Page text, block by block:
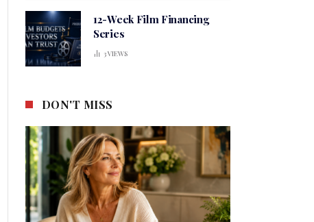
12-Week Film Financing
Series
3VIEWS
DON'T MISS